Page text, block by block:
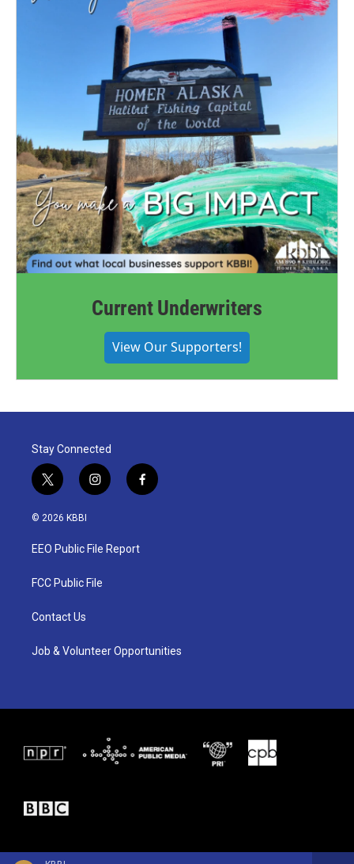
Current Underwriters
View Our Supporters!
Stay Connected
t
w
i
t
e
i
n
a
g
a
f
a
© 2026 KBBI
EEO Public File Report
FCC Public File
Contact Us
Job & Volunteer Opportunities